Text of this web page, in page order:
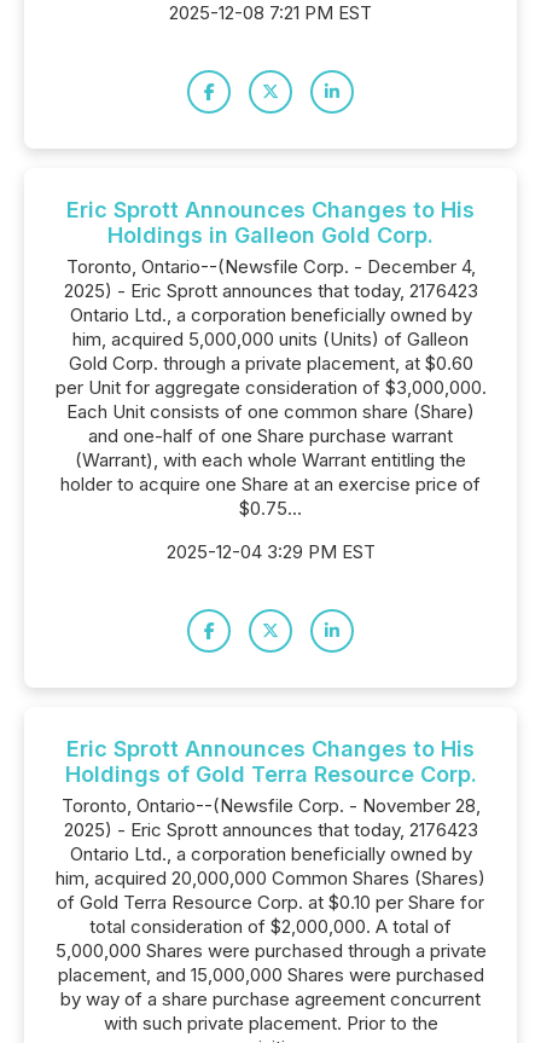
2025-12-08 7:21 PM EST
Eric Sprott Announces Changes to His
Holdings in Galleon Gold Corp.
Toronto, Ontario--(Newsfile Corp. - December 4,
2025) - Eric Sprott announces that today, 2176423
Ontario Ltd., a corporation beneficially owned by
him, acquired 5,000,000 units (Units) of Galleon
Gold Corp. through a private placement, at $0.60
per Unit for aggregate consideration of $3,000,000.
Each Unit consists of one common share (Share)
and one-half of one Share purchase warrant
(Warrant), with each whole Warrant entitling the
holder to acquire one Share at an exercise price of
$0.75...
2025-12-04 3:29 PM EST
Eric Sprott Announces Changes to His
Holdings of Gold Terra Resource Corp.
Toronto, Ontario--(Newsfile Corp. - November 28,
2025) - Eric Sprott announces that today, 2176423
Ontario Ltd., a corporation beneficially owned by
him, acquired 20,000,000 Common Shares (Shares)
of Gold Terra Resource Corp. at $0.10 per Share for
total consideration of $2,000,000. A total of
5,000,000 Shares were purchased through a private
placement, and 15,000,000 Shares were purchased
by way of a share purchase agreement concurrent
with such private placement. Prior to the